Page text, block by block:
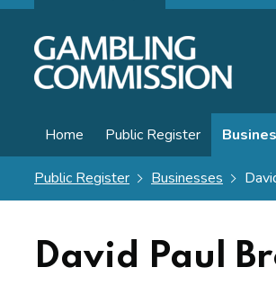
Home Public Register
Public Register Businesses
David Paul